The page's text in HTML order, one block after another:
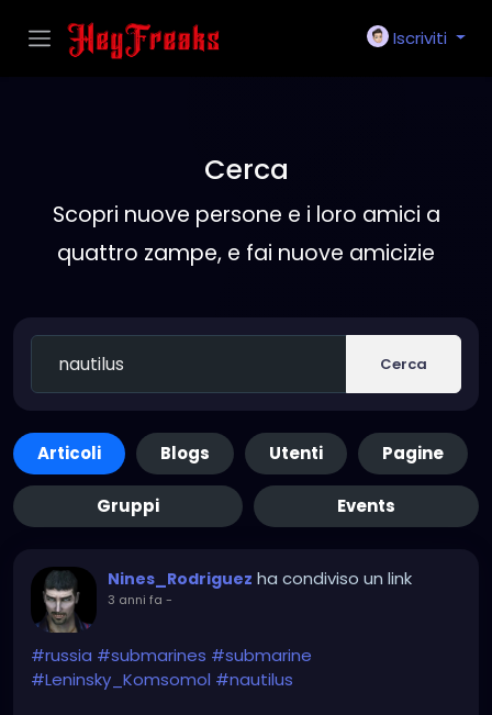
Iscriviti
Cerca
Scopri nuove persone e i loro amici a
quattro zampe, e fai nuove amicizie
Cerca
Articoli Blogs Utenti Pagine
Gruppi Events
Nines_Rodriguez ha condiviso un link
3 anni fa -
#russia #submarines #submarine
#Leninsky_Komsomol #nautilus